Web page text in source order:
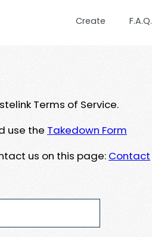
Create F.A.Q.
Terms of Service.
use the Takedown Form
us on this page: Contact